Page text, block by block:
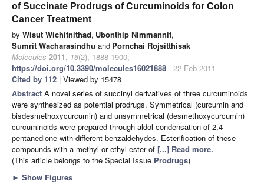
of Succinate Prodrugs of Curcuminoids for Colon
Cancer Treatment
by Wisut Wichitnithad, Ubonthip Nimmannit,
Sumrit Wacharasindhu and Pornchai Rojsitthisak
Molecules 2011, 16(2), 1888-1900;
https://doi.org/10.3390/molecules16021888 - 22 Feb 2011
Cited by 112 | Viewed by 15478
Abstract A novel series of succinyl derivatives of three curcuminoids
were synthesized as potential prodrugs. Symmetrical (curcumin and
bisdesmethoxycurcumin) and unsymmetrical (desmethoxycurcumin)
curcuminoids were prepared through aldol condensation of 2,4-
pentanedione with different benzaldehydes. Esterification of these
compounds with a methyl or ethyl ester of [...] Read more.
(This article belongs to the Special Issue Prodrugs)
► Show Figures